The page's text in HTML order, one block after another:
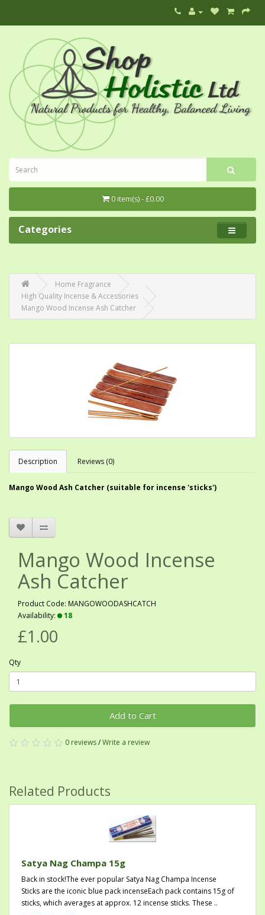
0 item(s) - £0.00
Categories
Home Fragrance
High Quality Incense & Accessories
Mango Wood Incense Ash Catcher
Description Reviews (0)
Mango Wood Ash Catcher (suitable for incense 'sticks')
Mango Wood Incense
Ash Catcher
Product Code: MANGOWOODASHCATCH
Availability:
18
£1.00
Qty
Add to Cart
0 reviews/Write a review
Related Products
Satya Nag Champa 15g
Back in stock!The ever popular Satya Nag Champa Incense
Sticks are the iconic blue pack incenseEach pack contains 15g of
sticks, which averages at approx. 12 incense sticks. These ..